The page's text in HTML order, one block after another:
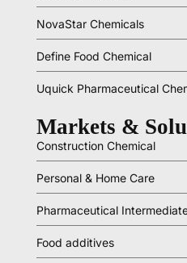
NovaStar Chemicals
Define Food Chemical
Uquick Pharmaceutical
Markets &
Construction Chemical
Personal & Home Care
Pharmaceutical
Food additives